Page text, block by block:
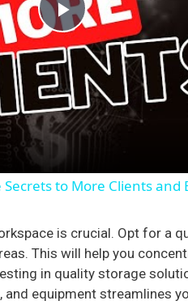
P
l
a
y
V
i
to More Clients
is crucial. Opt for a
This will help you
in quality storage
equipment streamlines